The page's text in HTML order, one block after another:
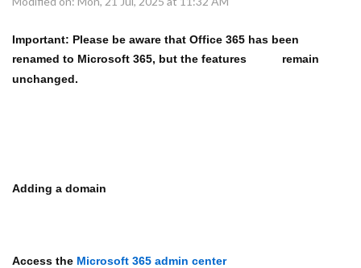
Important: Please be aware that Office 365 has been
renamed to Microsoft 365, but the features
remain
unchanged.
Adding a domain
Access the Microsoft 365 admin center